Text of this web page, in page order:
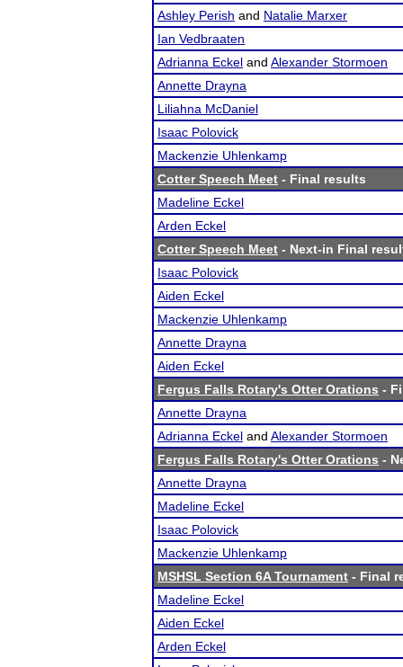
Ashley Perish and Natalie Marxer
Ian Vedbraaten
Adrianna Eckel and Alexander Stormoen
Annette Drayna
Liliahna McDaniel
Isaac Polovick
Mackenzie Uhlenkamp
Cotter Speech Meet - Final results
Madeline Eckel
Arden Eckel
Cotter Speech Meet - Next-in Final
Isaac Polovick
Aiden Eckel
Mackenzie Uhlenkamp
Annette Drayna
Aiden Eckel
Fergus Falls Rotary's Otter Orations -
Annette Drayna
Adrianna Eckel and Alexander Stormoen
Fergus Falls Rotary's Otter Orations -
Annette Drayna
Madeline Eckel
Isaac Polovick
Mackenzie Uhlenkamp
MSHSL Section 6A Tournament - Final
Madeline Eckel
Aiden Eckel
Arden Eckel